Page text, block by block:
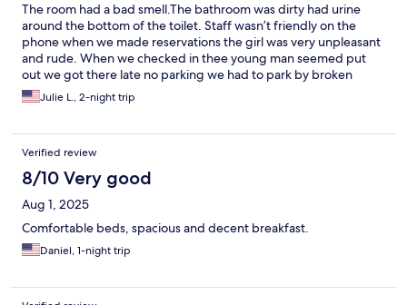
The room had a bad smell.The bathroom was dirty had urine
around the bottom of the toilet. Staff wasn’t friendly on the
phone when we made reservations the girl was very unpleasant
and rude. When we checked in thee young man seemed put
out we got there late no parking we had to park by broken
appliances ready for the bump.We filled out a form to bring
fresh towels but didn’t receive them the next day so we went to
food was good and hot. Needless to say we will not be using
them again.
Julie L., 2-night trip
Verified review
8/10 Very good
Aug 1, 2025
Comfortable beds, spacious and decent breakfast.
Daniel, 1-night trip